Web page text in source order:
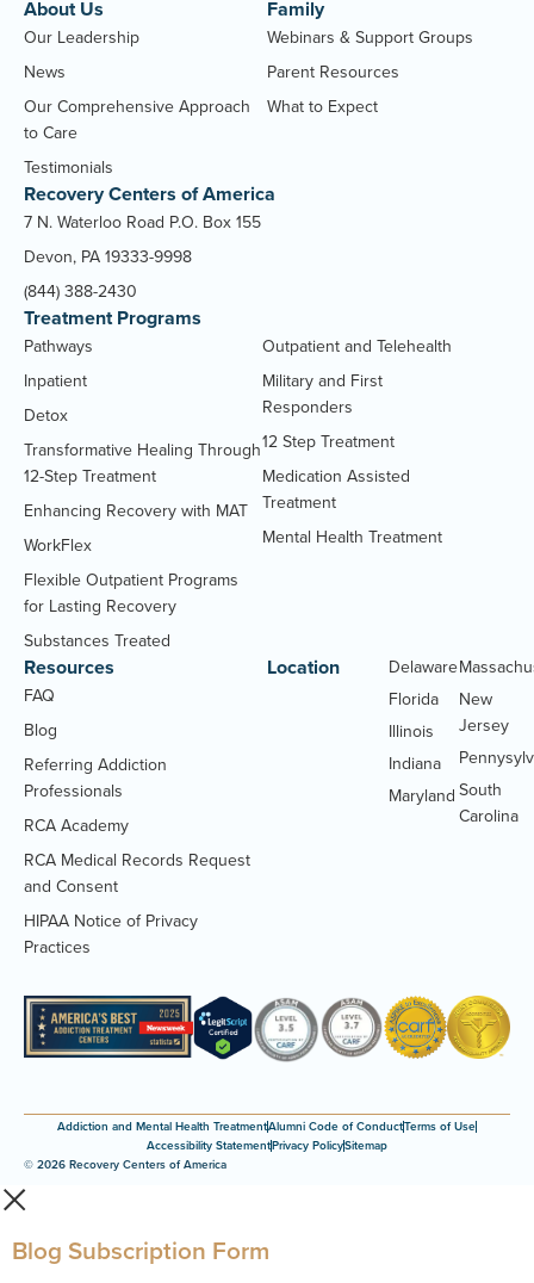
About Us
Our Leadership
News
Our Comprehensive Approach
to Care
Testimonials
Family
Webinars & Support Groups
Parent Resources
What to Expect
Recovery Centers of America
7 N. Waterloo Road P.O. Box 155
Devon, PA 19333-9998
(844) 388-2430
Treatment Programs
Pathways
Inpatient
Detox
Transformative Healing Through
12-Step Treatment
Enhancing Recovery with MAT
WorkFlex
Flexible Outpatient Programs
for Lasting Recovery
Substances Treated
Outpatient and Telehealth
Military and First
Responders
12 Step Treatment
Medication Assisted
Treatment
Mental Health Treatment
Resources
FAQ
Blog
Referring Addiction
Professionals
RCA Academy
RCA Medical Records Request
and Consent
(Opens
PDF
document)
HIPAA Notice of Privacy
Practices
(Opens
document)
Location
Delaware
Florida
Illinois
Indiana
Maryland
New
Jersey
South
Carolina
© 2026 Recovery Centers of America
Addiction and Mental Health TreatmentAlumni Code of ConductTerms of Use
Accessibility StatementPrivacy PolicySitemap
Blog Subscription Form